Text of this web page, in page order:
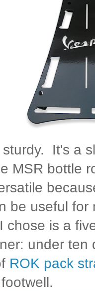
It's a
MSR bottle
be useful
chose is a
under
ROK pack